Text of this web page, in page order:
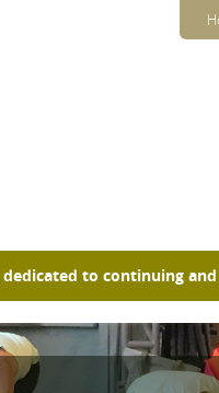
to continuing